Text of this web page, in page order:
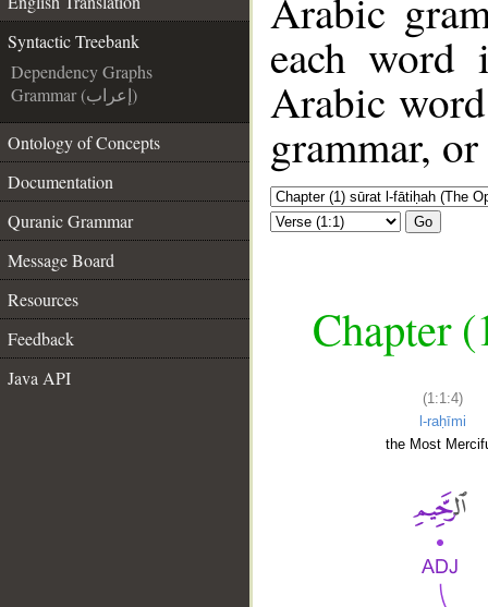
Syntactic Treebank
Dependency Graphs
Grammar (إعراب)
Ontology of Concepts
Documentation
Quranic Grammar
Message Board
Resources
Feedback
Java API
Arabic
each
Arabic
grammar,
Go
Chapter
(1:1:4)
l-raḥīmi
the Most